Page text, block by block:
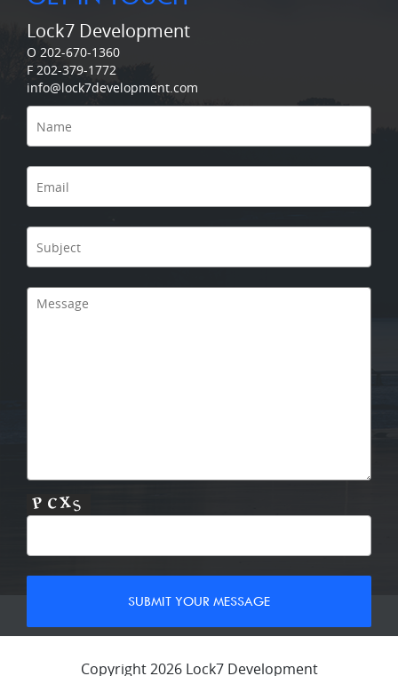
Lock7 Development
O 202-670-1360
F 202-379-1772
info@lock7development.com
Copyright 2026 Lock7 Development